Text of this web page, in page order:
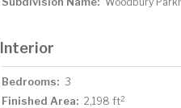
Interior
Bedrooms: 3
Finished Area: 2,198 ft2